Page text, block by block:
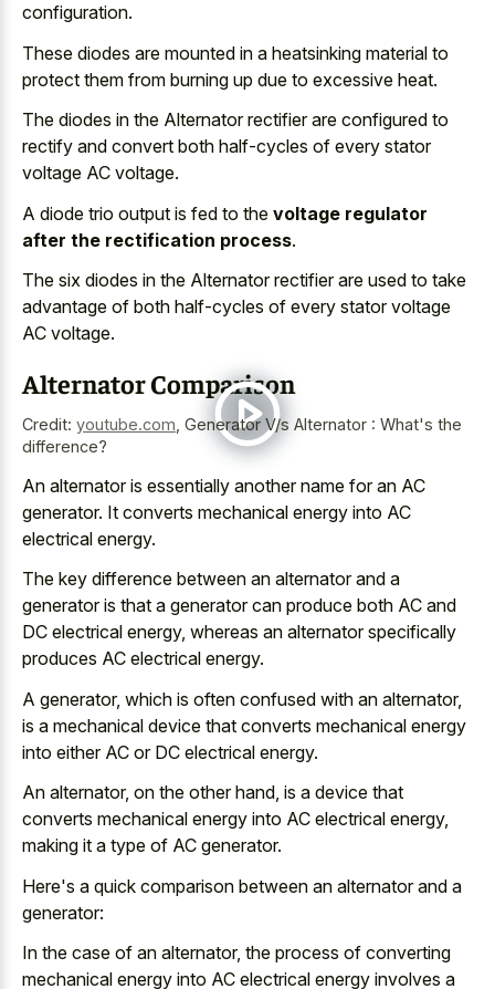
configuration.
These diodes are mounted in a heatsinking material to
protect them from burning up due to excessive heat.
The diodes in the Alternator rectifier are configured to
rectify and convert both half-cycles of every stator
voltage AC voltage.
A diode trio output is fed to the voltage regulator
after the rectification process.
The six diodes in the Alternator rectifier are used to take
advantage of both half-cycles of every stator voltage
AC voltage.
Alternator Comparison
Credit: youtube.com Generator V/s Alternator : What's the
difference?
An alternator is essentially another name for an AC
generator. It converts mechanical energy into AC
electrical energy.
The key difference between an alternator and a
generator is that a generator can produce both AC and
DC electrical energy, whereas an alternator specifically
produces AC electrical energy.
A generator, which is often confused with an alternator,
is a mechanical device that converts mechanical energy
into either AC or DC electrical energy.
An alternator, on the other hand, is a device that
converts mechanical energy into AC electrical energy,
making it a type of AC generator.
Here's a quick comparison between an alternator and a
generator:
In the case of an alternator, the process of converting
mechanical energy into AC electrical energy involves a